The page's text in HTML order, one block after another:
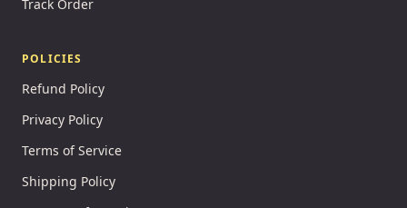
Track Order
POLICIES
Refund Policy
Privacy Policy
Terms of Service
Shipping Policy